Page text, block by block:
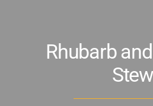
Get Involved
Rhubarb
Stew